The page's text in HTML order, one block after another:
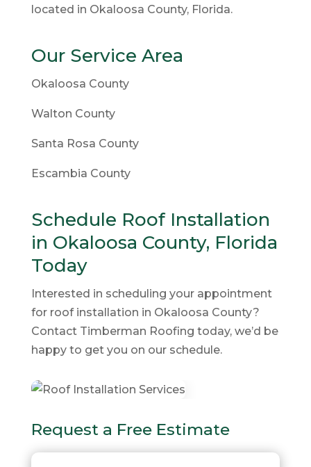
located in Okaloosa County, Florida.
Our Service Area
Okaloosa County
Walton County
Santa Rosa County
Escambia County
Schedule Roof Installation
in Okaloosa County, Florida
Today
Interested in scheduling your appointment
for roof installation in Okaloosa County?
Contact Timberman Roofing today, we’d be
happy to get you on our schedule.
Request a Free Estimate